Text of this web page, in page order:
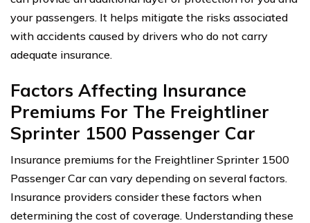
your passengers. It helps mitigate the risks associated
with accidents caused by drivers who do not carry
adequate insurance.
Factors Affecting Insurance
Premiums For The Freightliner
Sprinter 1500 Passenger Car
Insurance premiums for the Freightliner Sprinter 1500
Passenger Car can vary depending on several factors.
Insurance providers consider these factors when
determining the cost of coverage. Understanding these